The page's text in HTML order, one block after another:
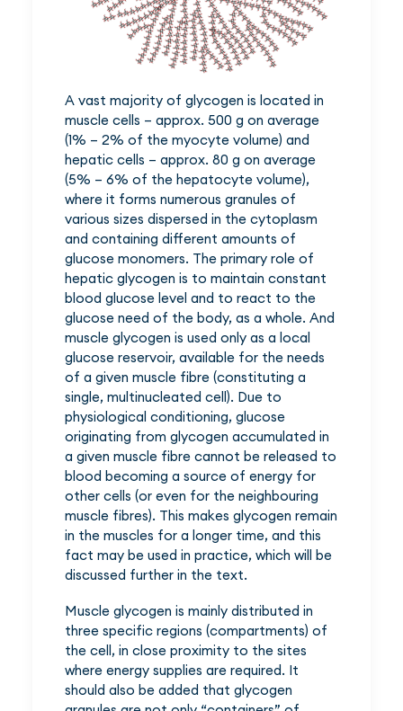
A vast majority of glycogen is located in
muscle cells – approx. 500 g on average
(1% – 2% of the myocyte volume) and
hepatic cells – approx. 80 g on average
(5% – 6% of the hepatocyte volume),
where it forms numerous granules of
various sizes dispersed in the cytoplasm
and containing different amounts of
glucose monomers. The primary role of
hepatic glycogen is to maintain constant
blood glucose level and to react to the
glucose need of the body, as a whole. And
muscle glycogen is used only as a local
glucose reservoir, available for the needs
of a given muscle fibre (constituting a
single, multinucleated cell). Due to
physiological conditioning, glucose
originating from glycogen accumulated in
a given muscle fibre cannot be released to
blood becoming a source of energy for
other cells (or even for the neighbouring
muscle fibres). This makes glycogen remain
in the muscles for a longer time, and this
fact may be used in practice, which will be
discussed further in the text.
Muscle glycogen is mainly distributed in
three specific regions (compartments) of
the cell, in close proximity to the sites
where energy supplies are required. It
should also be added that glycogen